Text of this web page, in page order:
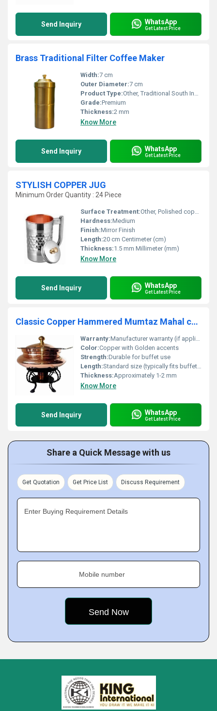
Send Inquiry WhatsApp
Get Latest Price
Brass Traditional Filter Coffee Maker
Width:7 cm
Outer Diameter:7 cm
Product Type:Other, Traditional South Indian Filter Coffee Maker
Grade:Premium
Thickness:2 mm
Know More
Send Inquiry WhatsApp
Get Latest Price
STYLISH COPPER JUG
Minimum Order Quantity : 24 Piece
Surface Treatment:Other, Polished copper
Hardness:Medium
Finish:Mirror Finish
Length:20 cm Centimeter (cm)
Thickness:1.5 mm Millimeter (mm)
Know More
Send Inquiry WhatsApp
Get Latest Price
Classic Copper Hammered Mumtaz Mahal chafer
Warranty:Manufacturer warranty (if applicable)
Color:Copper with Golden accents
Strength:Durable for buffet use
Length:Standard size (typically fits buffet tables)
Thickness:Approximately 1-2 mm
Know More
Send Inquiry WhatsApp
Get Latest Price
Share a Quick Message with us
Get Quotation Get Price List Discuss Requirement
Enter Buying Requirement Details
Mobile number